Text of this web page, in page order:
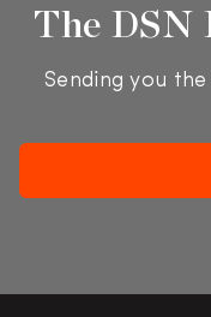
The DSN
Sending you